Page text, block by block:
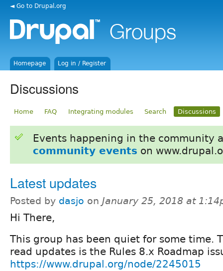
◄ Go to Drupal.org
Homepage Log in / Register
Discussions
Home FAQ Integrating modules Search Discussions
Events happening in the community
community events on
Latest updates
Posted by dasjo on January 25, 2018 at
Hi There,
This group has been quiet for some time.
read updates is the Rules 8.x Roadmap
https://www.drupal.org/node/2245015